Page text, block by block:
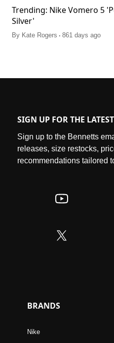
Trending: Nike Vomero 5
Silver'
By Kate Rogers . 861 days ago
SIGN UP FOR THE
Sign up to the Bennetts
releases, size restocks,
recommendations tailored
BRANDS
Nike